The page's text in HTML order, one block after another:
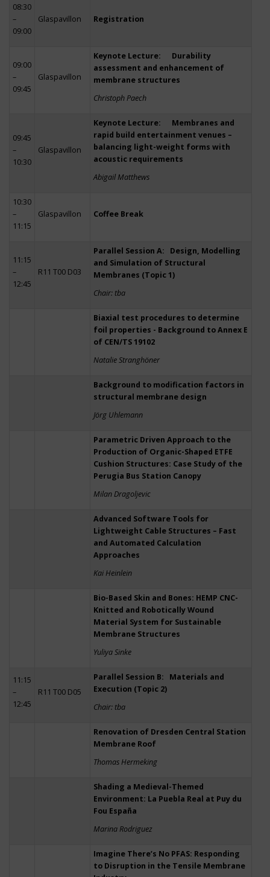
08:30
–
09:00
Glaspavillon Registration
09:00
–
09:45
Glaspavillon
Keynote Lecture: Durability
assessment and enhancement of
membrane structures
Christoph Paech
09:45
–
10:30
Glaspavillon
Keynote Lecture: Membranes and
rapid build entertainment venues –
balancing light-weight forms with
acoustic requirements
Abigail Matthews
10:30
–
11:15
Glaspavillon Coffee Break
11:15
–
12:45
R11 T00 D03
Parallel Session A: Design, Modelling
and Simulation of Structural
Membranes (Topic 1)
Chair: tba
Biaxial test procedures to determine
foil properties - Background to Annex E
of CEN/TS 19102
Natalie Stranghöner
Background to modification factors in
structural membrane design
Jörg Uhlemann
Parametric Driven Approach to the
Production of Organic-Shaped ETFE
Cushion Structures: Case Study of the
Perugia Bus Station Canopy
Milan Dragoljevic
Advanced Software Tools for
Lightweight Cable Structures – Fast
and Automated Calculation
Approaches
Kai Heinlein
Bio-Based Skin and Bones: HEMP CNC-
Knitted and Robotically Wound
Material System for Sustainable
Membrane Structures
Yuliya Sinke
11:15
–
12:45
R11 T00 D05
Parallel Session B: Materials and
Execution (Topic 2)
Chair: tba
Renovation of Dresden Central Station
Membrane Roof
Thomas Hermeking
Shading a Medieval-Themed
Environment: La Puebla Real at Puy du
Fou España
Marina Rodriguez
Imagine There’s No PFAS: Responding
to Disruption in the Tensile Membrane